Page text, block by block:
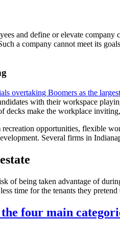
and define or elevate
a company cannot meet its
overtaking Boomers as the
with their workspace
decks make the workplace
opportunities, flexible
Several firms in
of being taken advantage of
time for the tenants they
four main